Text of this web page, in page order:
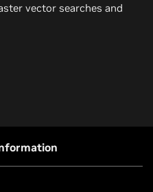
engine Presto is
vector searches and